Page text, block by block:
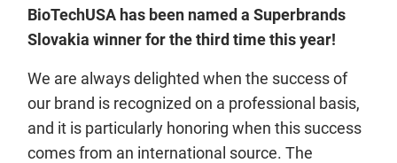
BioTechUSA has been named a Superbrands
Slovakia winner for the third time this year!
We are always delighted when the success of
our brand is recognized on a professional basis,
and it is particularly honoring when this success
comes from an international source. The